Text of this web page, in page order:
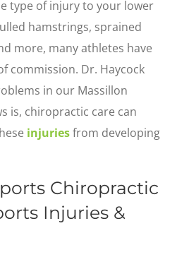
type of injury to your lower
hamstrings, sprained
more, many athletes have
commission. Dr. Haycock
in our Massillon
is, chiropractic care can
injuriesfrom developing
Chiropractic
Injuries &